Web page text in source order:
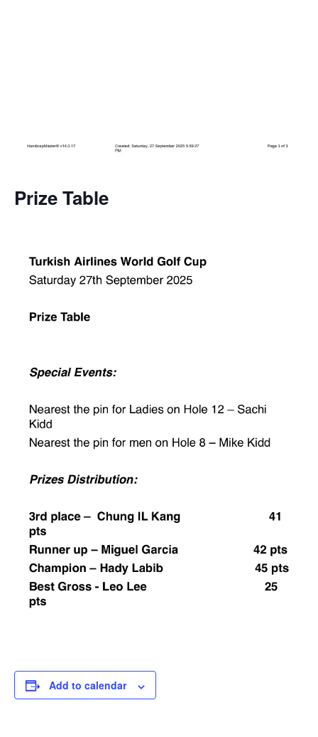
Prize Table
Add to calendar